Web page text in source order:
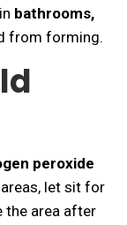
bathrooms,
from forming.
peroxide
let sit for
the area after